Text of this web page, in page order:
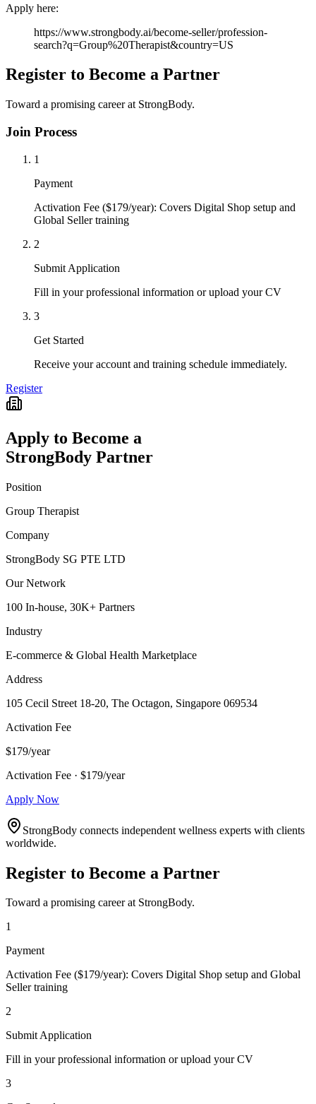
Apply here:
https://www.strongbody.ai/become-seller/profession-
search?q=Group%20Therapist&country=US
Register to Become a Partner
Toward a promising career at StrongBody.
Join Process
1
Payment
Activation Fee ($179/year): Covers Digital Shop setup and
Global Seller training
2
Submit Application
Fill in your professional information or upload your CV
3
Get Started
Receive your account and training schedule immediately.
Register
Apply to Become a
StrongBody Partner
Position
Group Therapist
Company
StrongBody SG PTE LTD
Our Network
100 In-house, 30K+ Partners
Industry
E-commerce & Global Health Marketplace
Address
105 Cecil Street 18-20, The Octagon, Singapore 069534
Activation Fee
$179/year
Activation Fee · $179/year
Apply Now
StrongBody connects independent wellness experts with clients
worldwide.
Register to Become a Partner
Toward a promising career at StrongBody.
1
Payment
Activation Fee ($179/year): Covers Digital Shop setup and Global
Seller training
2
Submit Application
Fill in your professional information or upload your CV
3